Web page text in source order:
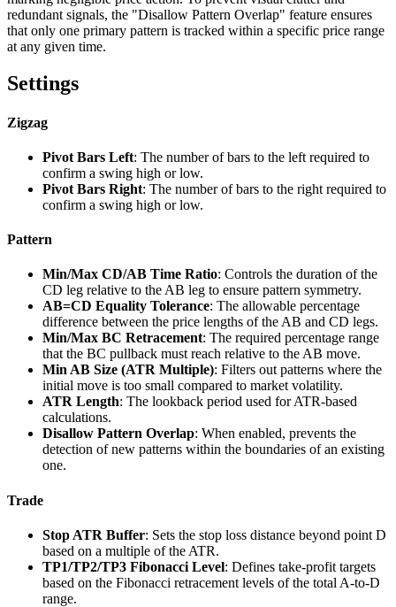
redundant signals, the "Disallow Pattern Overlap" feature ensures
that only one primary pattern is tracked within a specific price range
at any given time.
Settings
Zigzag
Pivot Bars Left: The number of bars to the left required to
confirm a swing high or low.
Pivot Bars Right: The number of bars to the right required to
confirm a swing high or low.
Pattern
Min/Max CD/AB Time Ratio: Controls the duration of the
CD leg relative to the AB leg to ensure pattern symmetry.
AB=CD Equality Tolerance: The allowable percentage
difference between the price lengths of the AB and CD legs.
Min/Max BC Retracement: The required percentage range
that the BC pullback must reach relative to the AB move.
Min AB Size (ATR Multiple): Filters out patterns where the
initial move is too small compared to market volatility.
ATR Length: The lookback period used for ATR-based
calculations.
Disallow Pattern Overlap: When enabled, prevents the
detection of new patterns within the boundaries of an existing
one.
Trade
Stop ATR Buffer: Sets the stop loss distance beyond point D
based on a multiple of the ATR.
TP1/TP2/TP3 Fibonacci Level: Defines take-profit targets
based on the Fibonacci retracement levels of the total A-to-D
range.